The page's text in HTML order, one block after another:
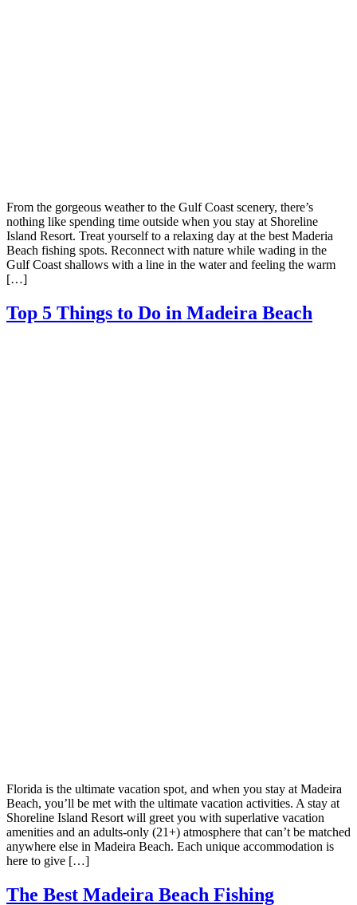
From the gorgeous weather to the Gulf Coast scenery, there’s
nothing like spending time outside when you stay at Shoreline
Island Resort. Treat yourself to a relaxing day at the best Maderia
Beach fishing spots. Reconnect with nature while wading in the
Gulf Coast shallows with a line in the water and feeling the warm
[…]
Top 5 Things to Do in Madeira Beach
Florida is the ultimate vacation spot, and when you stay at Madeira
Beach, you’ll be met with the ultimate vacation activities. A stay at
Shoreline Island Resort will greet you with superlative vacation
amenities and an adults-only (21+) atmosphere that can’t be matched
anywhere else in Madeira Beach. Each unique accommodation is
here to give […]
The Best Madeira Beach Fishing